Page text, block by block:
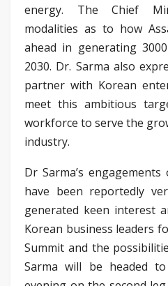
energy. The Chief
modalities as to how
ahead in generating
2030. Dr. Sarma also
partner with Korean
meet this ambitious
workforce to serve the
industry.
Dr Sarma’s
have been reportedly
generated keen interest
Korean business leaders
Summit and the
Sarma will be headed